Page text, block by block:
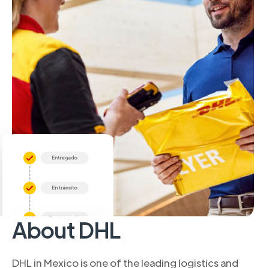
About DHL
DHL in Mexico is one of the leading logistics and